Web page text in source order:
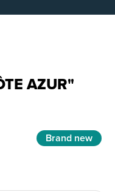
AZUR"
Brand new